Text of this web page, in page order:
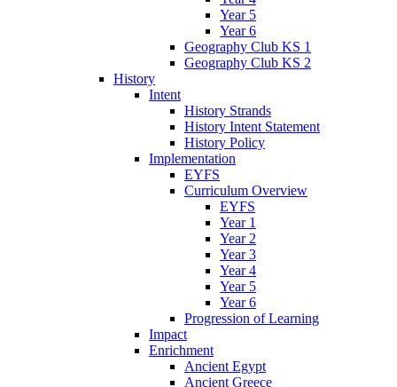
Year 5
Year 6
Geography Club KS 1
Geography Club KS 2
History
Intent
History Strands
History Intent Statement
History Policy
Implementation
EYFS
Curriculum Overview
EYFS
Year 1
Year 2
Year 3
Year 4
Year 5
Year 6
Progression of Learning
Impact
Enrichment
Ancient Egypt
Ancient Greece